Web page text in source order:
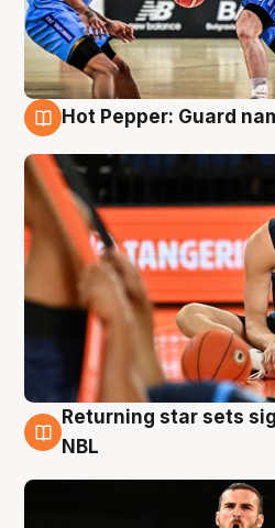
Hot Pepper: Guard
8 Aug
Returning star sets
NBL